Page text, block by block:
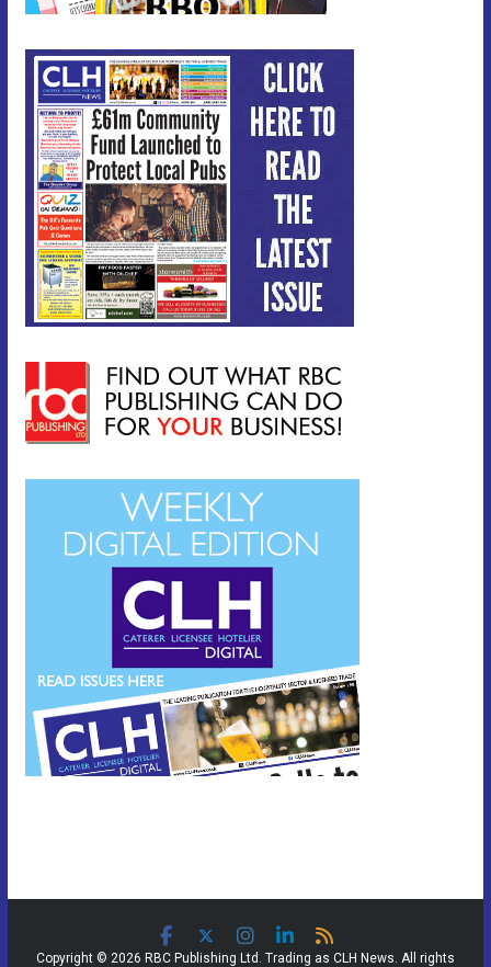
Copyright © 2026 RBC Publishing Ltd. Trading as CLH News. All rights